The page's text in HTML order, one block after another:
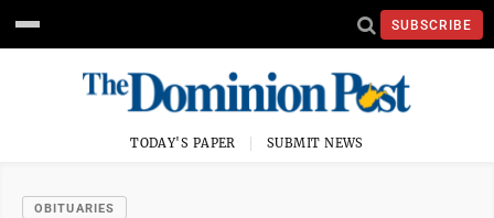
SUBSCRIBE
TODAY'S PAPER SUBMIT NEWS
OBITUARIES